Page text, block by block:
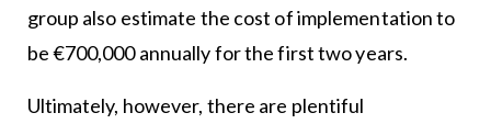
group also estimate the cost of implementation to
be €700,000 annually for the first two years.
Ultimately, however, there are plentiful